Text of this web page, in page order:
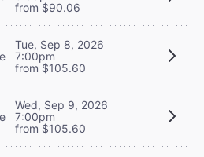
from $90.06
Tue, Sep 8, 2026
7:00pm
from $105.60
Wed, Sep 9, 2026
7:00pm
from $105.60